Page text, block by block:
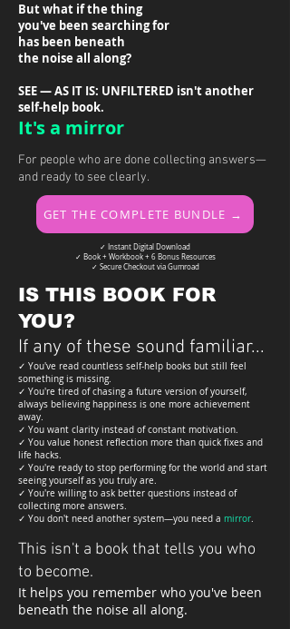
But what if the thing
you've been searching for
has been beneath
the noise all along?
SEE — AS IT IS: UNFILTERED isn't another
self-help book.
It's a mirror
For people who are done collecting answers—
and ready to see clearly.
GET THE COMPLETE BUNDLE →
✓ Instant Digital Download
✓ Book + Workbook + 6 Bonus Resources
✓ Secure Checkout via Gumroad
IS THIS BOOK FOR
YOU?
If any of these sound familiar...
✓ You've read countless self-help books but still feel
something is missing.
✓ You're tired of chasing a future version of yourself,
always believing happiness is one more achievement
away.
✓ You want clarity instead of constant motivation.
✓ You value honest reflection more than quick fixes and
life hacks.
✓ You're ready to stop performing for the world and start
seeing yourself as you truly are.
✓ You're willing to ask better questions instead of
collecting more answers.
✓ You don't need another system—you need a mirror.
This isn't a book that tells you who
to become.
It helps you remember who you've been
beneath the noise all along.